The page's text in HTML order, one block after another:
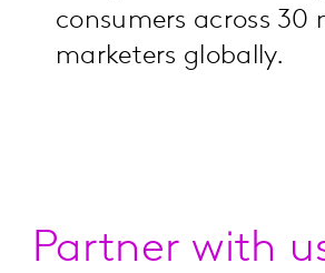
consumers across 30
marketers globally.
Partner with